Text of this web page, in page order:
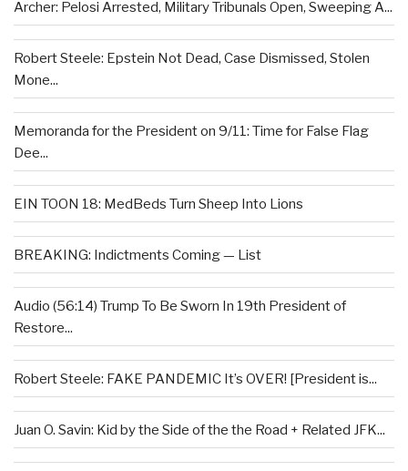
Archer: Pelosi Arrested, Military Tribunals Open, Sweeping A...
Robert Steele: Epstein Not Dead, Case Dismissed, Stolen
Mone...
Memoranda for the President on 9/11: Time for False Flag
Dee...
EIN TOON 18: MedBeds Turn Sheep Into Lions
BREAKING: Indictments Coming — List
Audio (56:14) Trump To Be Sworn In 19th President of
Restore...
Robert Steele: FAKE PANDEMIC It’s OVER! [President is...
Juan O. Savin: Kid by the Side of the the Road + Related JFK...